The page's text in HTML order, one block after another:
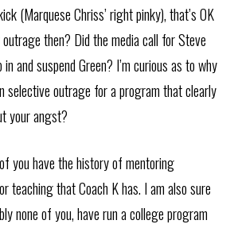
(Marquese Chriss’ right pinky), that’s OK
then? Did the media call for Steve
and suspend Green? I’m curious as to why
selective outrage for a program that clearly
your angst?
you have the history of mentoring
teaching that Coach K has. I am also sure
none of you, have run a college program